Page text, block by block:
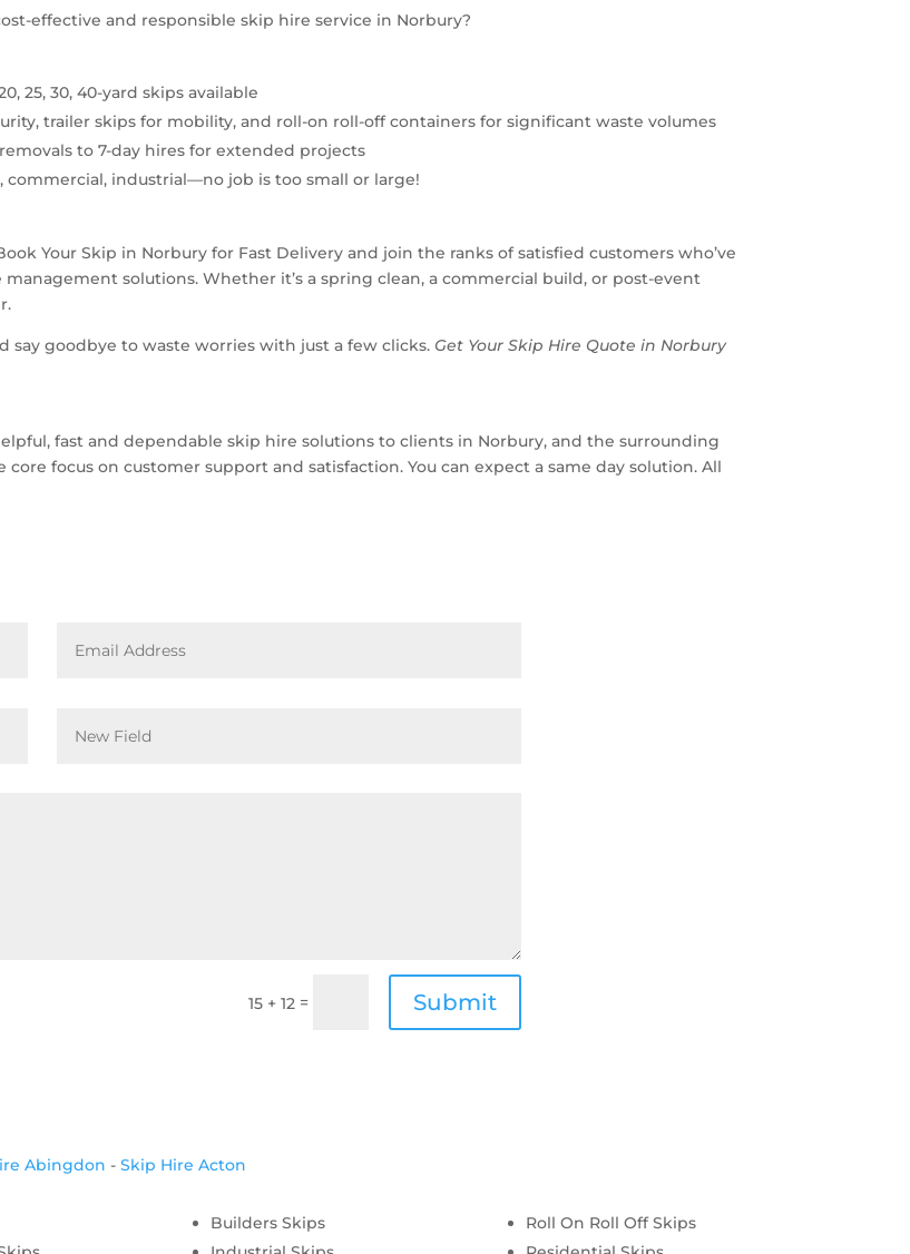
effective and responsible skip hire service in Norbury?
25, 30, 40-yard skips available
trailer skips for mobility, and roll-on roll-off containers for significant waste volumes
to 7-day hires for extended projects
commercial, industrial—no job is too small or large!
Your Skip in Norbury for Fast Delivery and join the ranks of satisfied customers who’ve
solutions. Whether it’s a spring clean, a commercial build, or post-event
say goodbye to waste worries with just a few clicks. Get Your Skip Hire Quote in Norbury
fast and dependable skip hire solutions to clients in Norbury, and the surrounding
focus on customer support and satisfaction. You can expect a same day solution. All
15 + 12 = Submit
Abingdon -Skip Hire Acton
Builders Skips
Roll On Roll Off Skips